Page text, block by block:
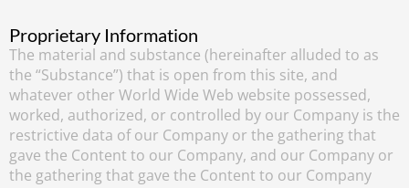
Proprietary Information
The material and substance (hereinafter alluded to as
the “Substance”) that is open from this site, and
whatever other World Wide Web website possessed,
worked, authorized, or controlled by our Company is the
restrictive data of our Company or the gathering that
gave the Content to our Company, and our Company or
the gathering that gave the Content to our Company